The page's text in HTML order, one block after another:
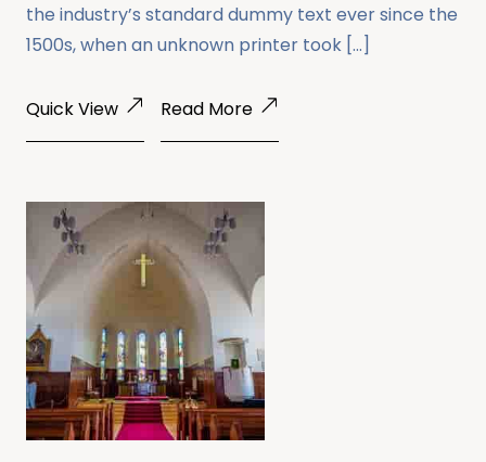
the industry’s standard dummy text ever since the
1500s, when an unknown printer took […]
Quick View Read More